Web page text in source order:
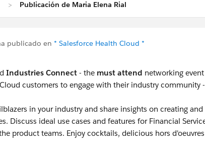
Publicación de Maria Elena Rial
publicado en * Salesforce Health Cloud *
Industries Connect - the must attend networking
customers to engage with their industry community
in your industry and share insights on creating
Discuss ideal use cases and features for Financial
product teams. Enjoy cocktails, delicious hors